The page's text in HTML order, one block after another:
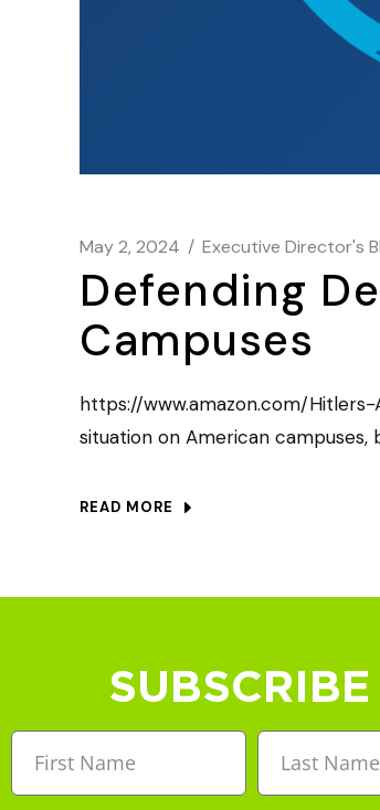
May 2, 2024 Executive Director's
Defending
Campuses
https://www.amazon.com/
situation on American campuses,
READ MORE